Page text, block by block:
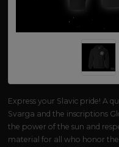
Express your Slavic pride! A
Svarga and the inscriptions
the power of the sun and
material for all who honor